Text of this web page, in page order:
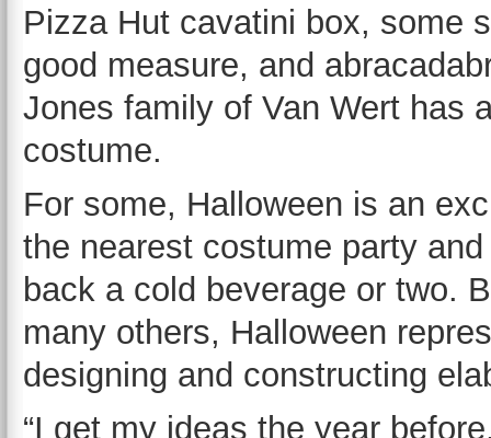
Pizza Hut cavatini box, some
good measure, and
Jones family of Van Wert has
costume.
For some, Halloween is an
the nearest costume party
back a cold beverage or two.
many others, Halloween
designing and constructing
“I get my ideas the year